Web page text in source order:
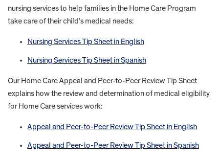
nursing services to help families in the Home Care Program
take care of their child’s medical needs:
Nursing Services Tip Sheet in English
Nursing Services Tip Sheet in Spanish
Our Home Care Appeal and Peer-to-Peer Review Tip Sheet
explains how the review and determination of medical eligibility
for Home Care services work:
Appeal and Peer-to-Peer Review Tip Sheet in English
Appeal and Peer-to-Peer Review Tip Sheet in Spanish